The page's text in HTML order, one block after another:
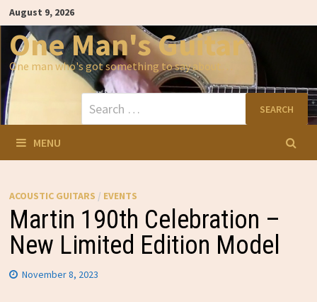
Skip
to
content
August 9, 2026
One Man's Guitar
One man who's got something to say about…
Search
for:
MENU
ACOUSTIC GUITARS / EVENTS
Martin 190th Celebration –
New Limited Edition Model
November 8, 2023